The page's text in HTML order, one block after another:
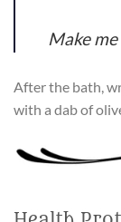
Make
After the bath,
with a dab of